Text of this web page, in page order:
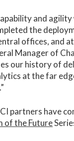
and
the
offices, and
Manager of
our history of
at the far
partners have
of the Future